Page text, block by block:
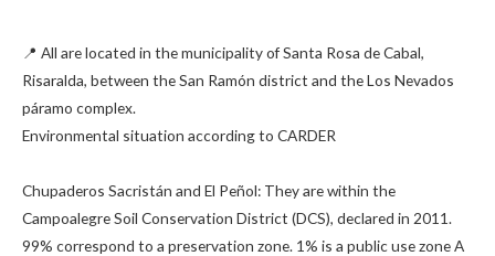
📍 All are located in the municipality of Santa Rosa de Cabal,
Risaralda, between the San Ramón district and the Los Nevados
páramo complex.
Environmental situation according to CARDER
Chupaderos Sacristán and El Peñol: They are within the
Campoalegre Soil Conservation District (DCS), declared in 2011.
99% correspond to a preservation zone. 1% is a public use zone A